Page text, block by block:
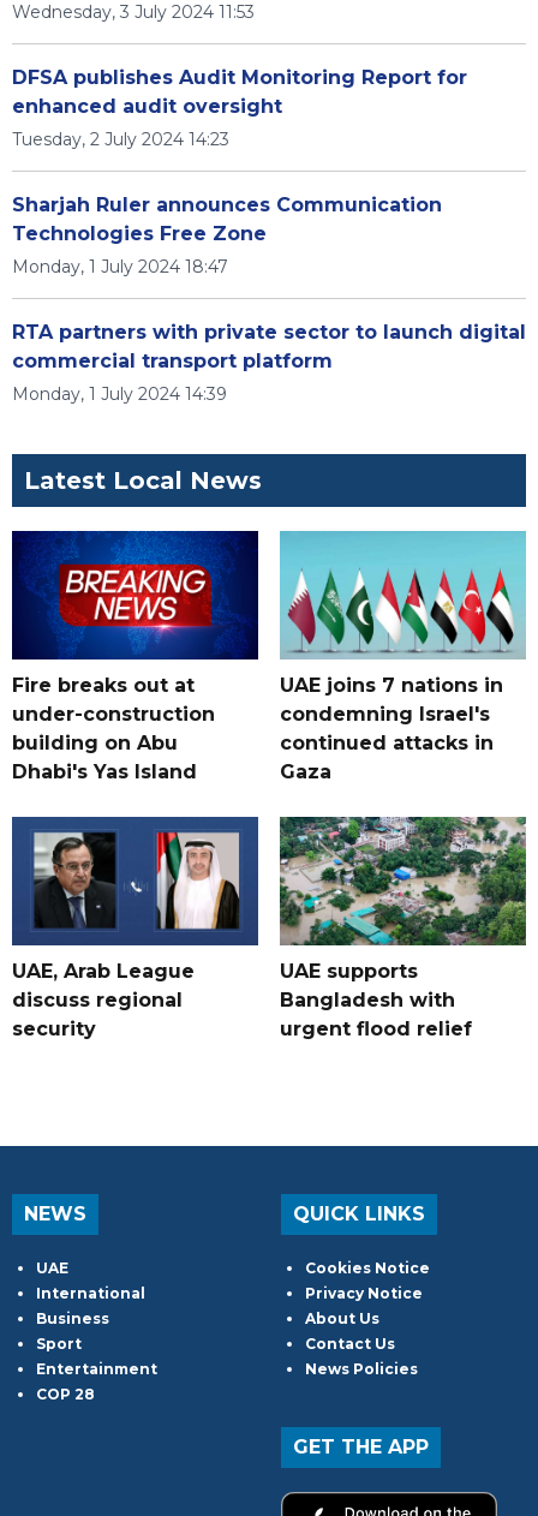
Wednesday, 3 July 2024 11:53
DFSA publishes Audit Monitoring Report for
enhanced audit oversight
Tuesday, 2 July 2024 14:23
Sharjah Ruler announces Communication
Technologies Free Zone
Monday, 1 July 2024 18:47
RTA partners with private sector to launch digital
commercial transport platform
Monday, 1 July 2024 14:39
Latest Local News
Fire breaks out at
under-construction
building on Abu
Dhabi's Yas Island
UAE joins 7 nations in
condemning Israel's
continued attacks in
Gaza
UAE, Arab League
discuss regional
security
UAE supports
Bangladesh with
urgent flood relief
NEWS
UAE
International
Business
Sport
Entertainment
COP 28
QUICK LINKS
Cookies Notice
Privacy Notice
About Us
Contact Us
News Policies
GET THE APP